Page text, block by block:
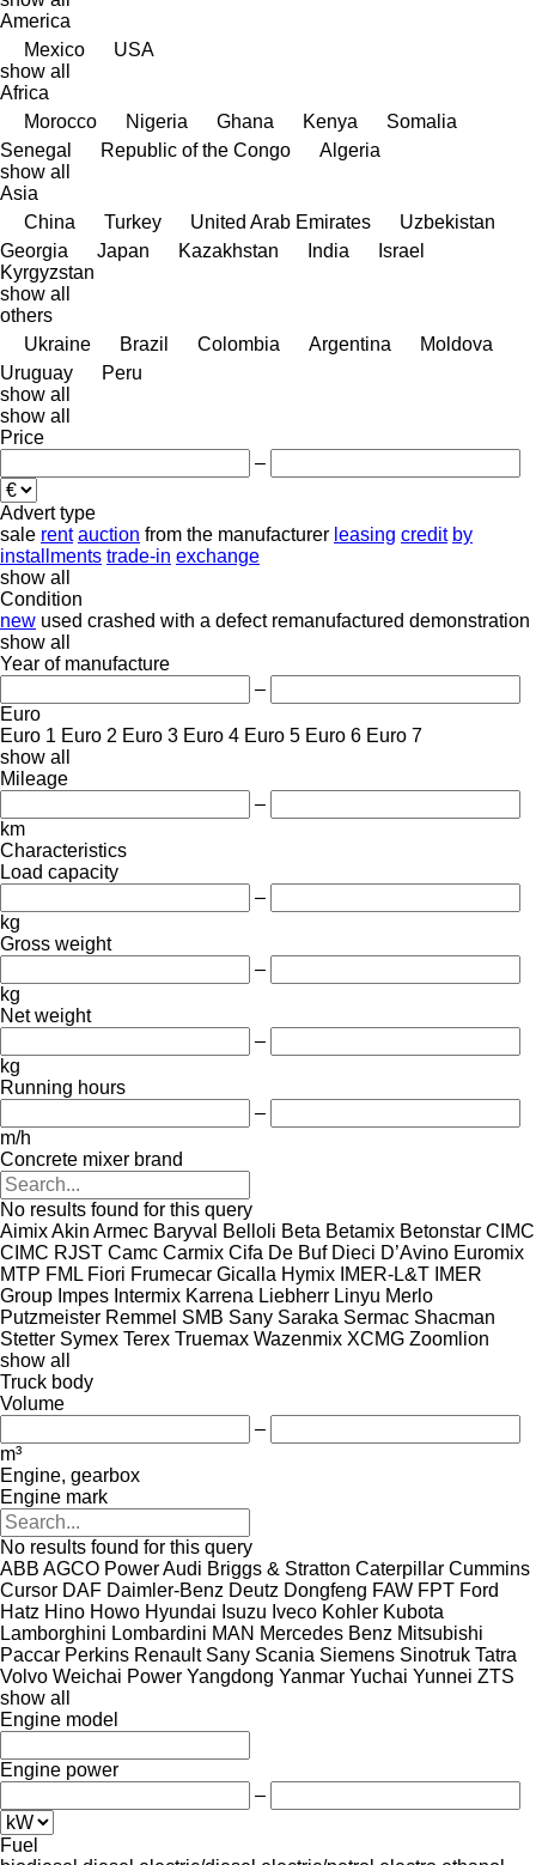
America
Mexico
USA
show all
Africa
Morocco
Nigeria Ghana Kenya
Somalia
Senegal
Republic of the Congo
Algeria
show all
Asia
China
Turkey United Arab Emirates
Uzbekistan
Georgia
Japan Kazakhstan India
Israel
Kyrgyzstan
show all
others
Ukraine
Brazil Colombia Argentina
Moldova
Uruguay
Peru
show all
show all
Price
–
Advert type
sale rent auction from the manufacturer leasing credit by
installments trade-in exchange
show all
Condition
new used crashed with a defect remanufactured demonstration
show all
Year of manufacture
–
Euro
Euro 1 Euro 2 Euro 3 Euro 4 Euro 5 Euro 6 Euro 7
show all
Mileage
–
km
Characteristics
Load capacity
–
kg
Gross weight
–
kg
Net weight
–
kg
Running hours
–
m/h
Concrete mixer brand
No results found for this query
AimixAkin Armec Baryval Belloli Beta Betamix Betonstar CIMC
CIMC RJST Camc Carmix Cifa De Buf Dieci D’Avino Euromix
MTP FML Fiori Frumecar Gicalla Hymix IMER-L&T IMER
Group Impes Intermix Karrena Liebherr Linyu Merlo
Putzmeister Remmel SMB Sany Saraka Sermac Shacman
Stetter Symex Terex Truemax Wazenmix XCMG Zoomlion
show all
Truck body
Volume
–
m³
Engine, gearbox
Engine mark
No results found for this query
ABB AGCO PowerAudi Briggs & Stratton Caterpillar Cummins
Cursor DAF Daimler-Benz Deutz Dongfeng FAW FPT Ford
Hatz Hino Howo Hyundai Isuzu Iveco Kohler Kubota
Lamborghini Lombardini MAN Mercedes Benz Mitsubishi
Paccar Perkins Renault Sany Scania Siemens Sinotruk Tatra
Volvo Weichai Power Yangdong Yanmar Yuchai Yunnei ZTS
show all
Engine model
Engine power
–
Fuel